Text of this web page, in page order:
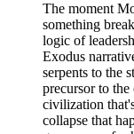
The moment
something
logic of
Exodus
serpents to the
precursor to
civilization
collapse that